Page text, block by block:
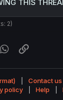
THIS
2)
WhatsApp
Contact us
policy Help